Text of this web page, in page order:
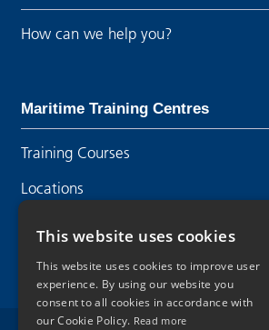
How can we help you?
Maritime Training Centres
Training Courses
Locations
This website uses cookies
This website uses cookies to improve user
experience. By using our website you
consent to all cookies in accordance with
our Cookie Policy. Read more